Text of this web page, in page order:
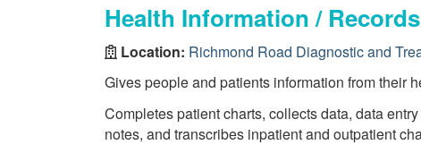
Health Information /
Location: Richmond Road Diagnostic and
Gives people and patients information from their
Completes patient charts, collects data, data
notes, and transcribes inpatient and outpatient